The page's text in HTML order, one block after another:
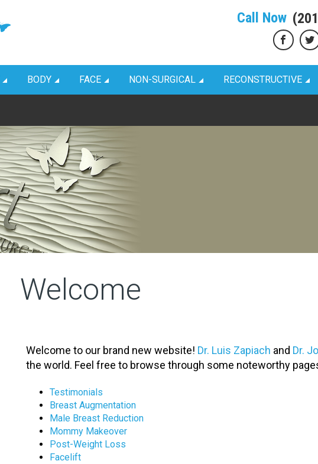
Call Now
BODY FACE NON-SURGICAL RECONSTRUCTIVE
Welcome
Welcome to our brand new website! Dr. Luis Zapiach and Dr.
the world. Feel free to browse through some noteworthy
Testimonials
Breast Augmentation
Male Breast Reduction
Mommy Makeover
Post-Weight Loss
Facelift